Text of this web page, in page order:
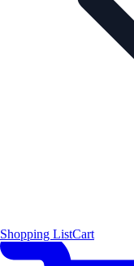
Shopping ListCart